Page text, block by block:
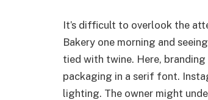
It’s difficult to overlook the
Bakery one morning and
tied with twine. Here, branding
packaging in a serif font.
lighting. The owner might